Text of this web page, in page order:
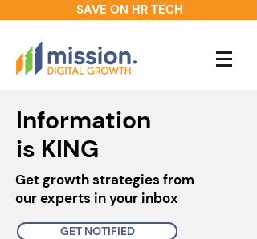
SAVE ON HR TECH
Information
is KING
Get growth strategies from
our experts in your inbox
GET NOTIFIED